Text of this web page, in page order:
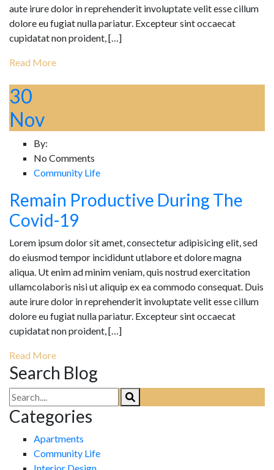
aute irure dolor in reprehenderit involuptate velit esse cillum
dolore eu fugiat nulla pariatur. Excepteur sint occaecat
cupidatat non proident, […]
Read More
30
Nov
By:
No Comments
Community Life
Remain Productive During The
Covid-19
Lorem ipsum dolor sit amet, consectetur adipisicing elit, sed
do eiusmod tempor incididunt utlabore et dolore magna
aliqua. Ut enim ad minim veniam, quis nostrud exercitation
ullamcolaboris nisi ut aliquip ex ea commodo consequat. Duis
aute irure dolor in reprehenderit involuptate velit esse cillum
dolore eu fugiat nulla pariatur. Excepteur sint occaecat
cupidatat non proident, […]
Read More
Search Blog
Categories
Apartments
Community Life